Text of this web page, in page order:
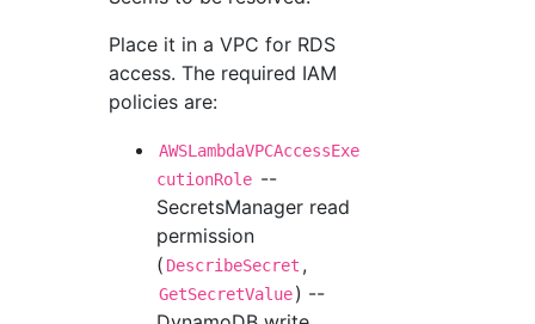
Place it in a VPC for RDS
access. The required IAM
policies are:
AWSLambdaVPCAccessExe
cutionRole --
SecretsManager read
permission
( DescribeSecret ,
GetSecretValue) --